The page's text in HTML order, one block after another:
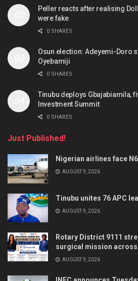
Peller reacts after realising
were fake
0 SHARES
Osun election: Adeyemi-Doro
Oyebamiji
0 SHARES
Tinubu deploys Gbajabiamila,
Investment Summit
0 SHARES
Just Published!
Nigerian airlines face
AUGUST 9, 2026
Tinubu unites 76 APC
AUGUST 9, 2026
Rotary District 9111
surgical mission across
AUGUST 9, 2026